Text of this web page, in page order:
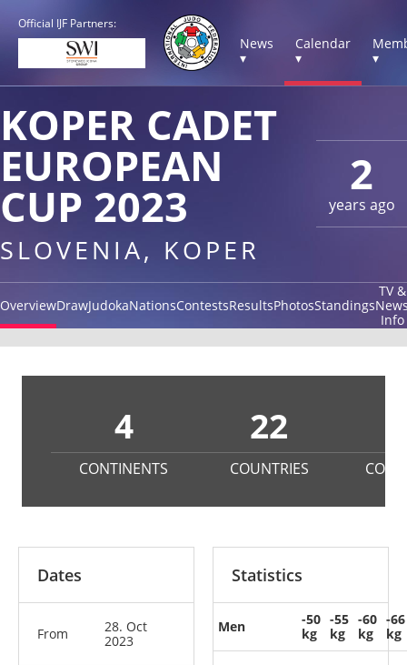
Official IJF Partners:
News
▾
Calendar
▾
▾
2
years ago
KOPER CADET
EUROPEAN
CUP 2023
SLOVENIA, KOPER
OverviewDrawJudokaNationsContestsResultsPhotosStandings
TV &
Info
4
CONTINENTS
22
COUNTRIES
Dates
From
28. Oct
2023
Statistics
Men
-50
kg
-55
kg
-60
kg
-66
kg